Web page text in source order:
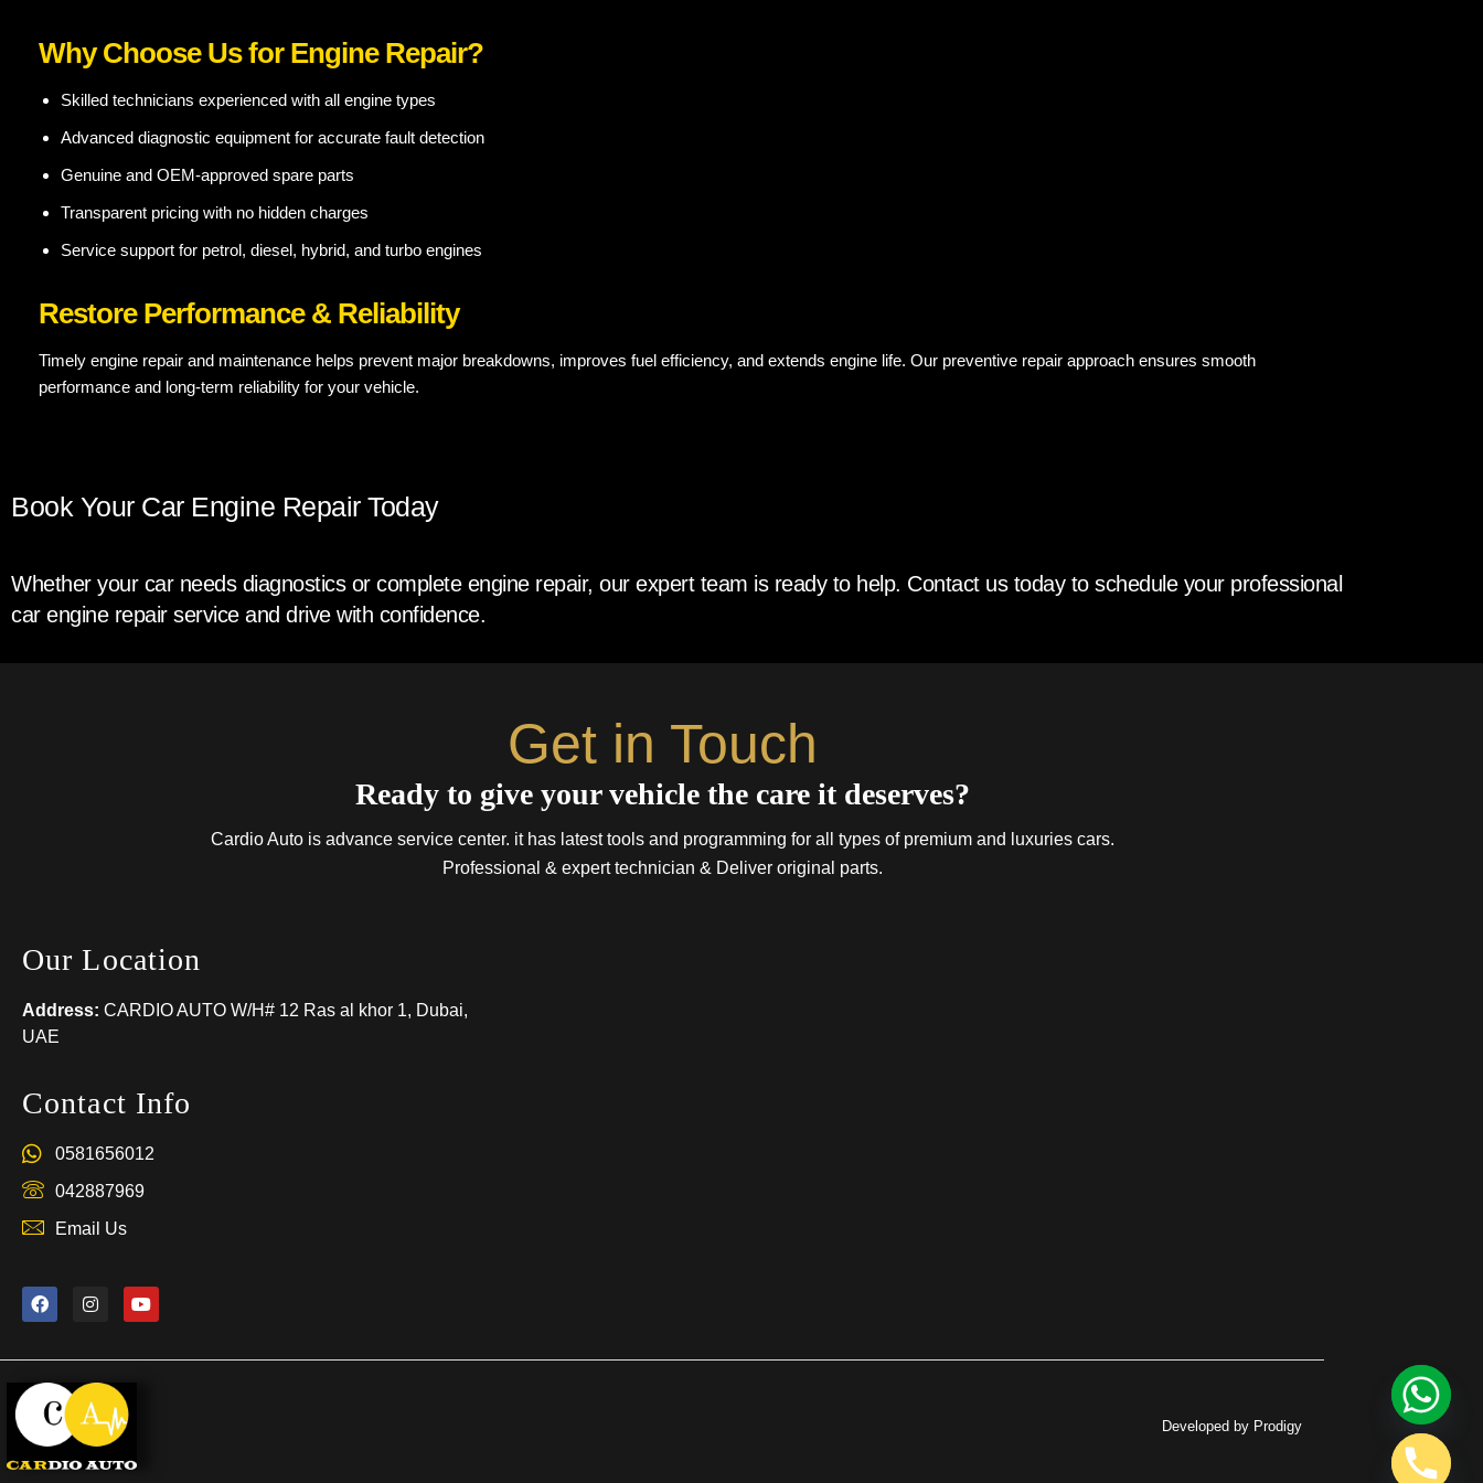
Why Choose Us for Engine Repair?
Skilled technicians experienced with all engine types
Advanced diagnostic equipment for accurate fault detection
Genuine and OEM-approved spare parts
Transparent pricing with no hidden charges
Service support for petrol, diesel, hybrid, and turbo engines
Restore Performance & Reliability
Timely engine repair and maintenance helps prevent major breakdowns, improves fuel efficiency, and extends engine life. Our preventive repair approach ensures smooth
performance and long-term reliability for your vehicle.
Book Your Car Engine Repair Today
Whether your car needs diagnostics or complete engine repair, our expert team is ready to help. Contact us today to schedule your professional
car engine repair service and drive with confidence.
Get in Touch
Ready to give your vehicle the care it deserves?
Cardio Auto is advance service center. it has latest tools and programming for all types of premium and luxuries cars.
Professional & expert technician & Deliver original parts.
Our Location
Address: CARDIO AUTO W/H# 12 Ras al khor 1, Dubai,
UAE
Contact Info
0581656012
042887969
Email Us
Developed by Prodigy